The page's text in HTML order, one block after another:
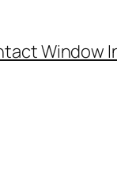
Window